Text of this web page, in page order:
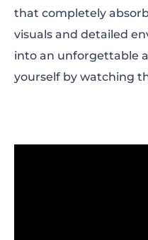
that completely
visuals and detailed
into an unforgettable
yourself by watching